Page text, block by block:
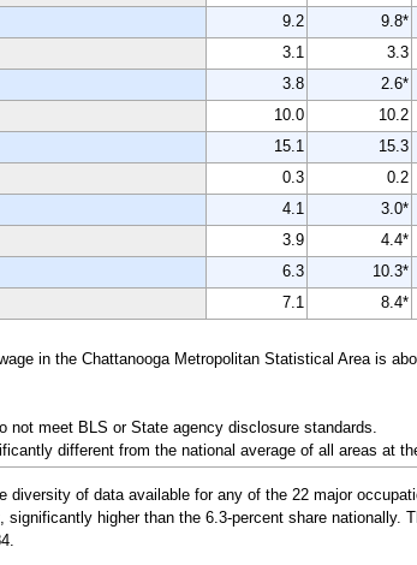
9.2 9.8*
3.1 3.3
3.8 2.6*
10.0 10.2
15.1 15.3
0.3 0.2
4.1 3.0*
3.9 4.4*
6.3 10.3*
7.1 8.4*
in the Chattanooga Metropolitan Statistical Area is
meet BLS or State agency disclosure standards.
different from the national average of all areas at
of data available for any of the 22 major
higher than the 6.3-percent share nationally.